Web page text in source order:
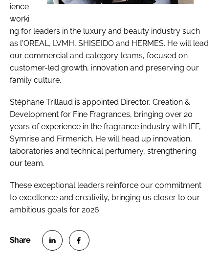
ience
worki
ng for leaders in the luxury and beauty industry such
as l'OREAL, LVMH, SHISEIDO and HERMES. He will lead
our commercial and category teams, focused on
customer-led growth, innovation and preserving our
family culture.
Stéphane Trillaud is appointed Director, Creation &
Development for Fine Fragrances, bringing over 20
years of experience in the fragrance industry with IFF,
Symrise and Firmenich. He will head up innovation,
laboratories and technical perfumery, strengthening
our team.
These exceptional leaders reinforce our commitment
to excellence and creativity, bringing us closer to our
ambitious goals for 2026.